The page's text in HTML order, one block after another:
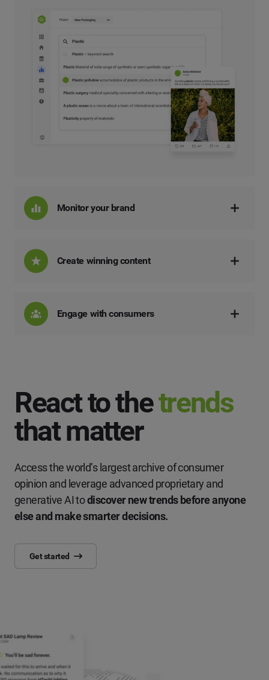
Monitor your brand
Create winning content
Engage with consumers
React to thetrends
that matter
Access the world’s largest archive of consumer
opinion and leverage advanced proprietary and
generative AI todiscover new trends before anyone
else and make smarter decisions.
Get started